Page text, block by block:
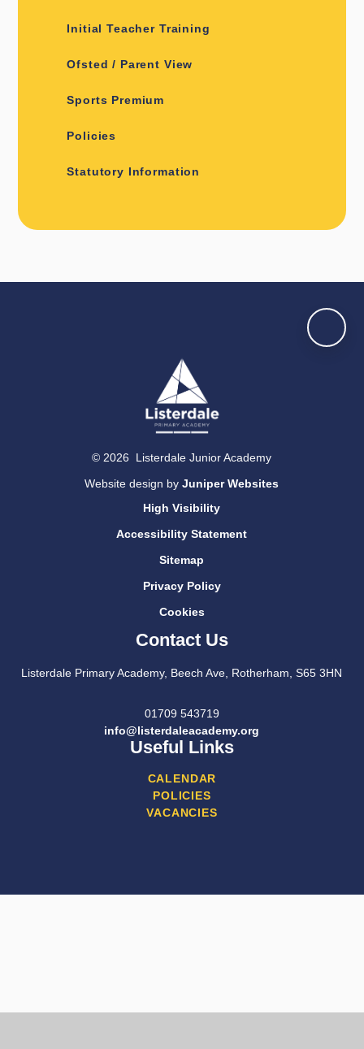
Initial Teacher Training
Ofsted / Parent View
Sports Premium
Policies
Statutory Information
© 2026 Listerdale Junior Academy
Website design byJuniper Websites
High Visibility
Accessibility Statement
Sitemap
Privacy Policy
Cookies
Contact Us
Listerdale Primary Academy, Beech Ave, Rotherham, S65 3HN
01709 543719
info@listerdaleacademy.org
Useful Links
CALENDAR
POLICIES
VACANCIES